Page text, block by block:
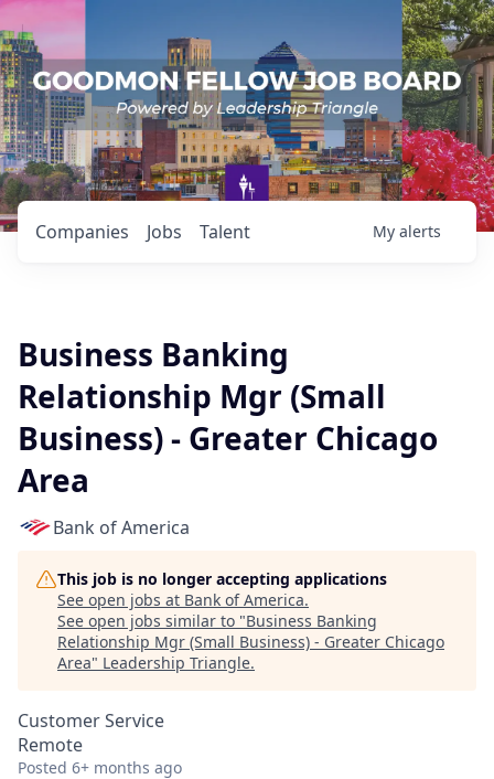
Jobs
Companies Talent My alerts
Business Banking
Relationship Mgr (Small
Business) - Greater Chicago
Area
Bank of America
This job is no longer accepting applications
See open jobs at Bank of America.
See open jobs similar to "Business Banking
Relationship Mgr (Small Business) - Greater Chicago
Area" Leadership Triangle.
Customer Service
Remote
Posted 6+ months ago